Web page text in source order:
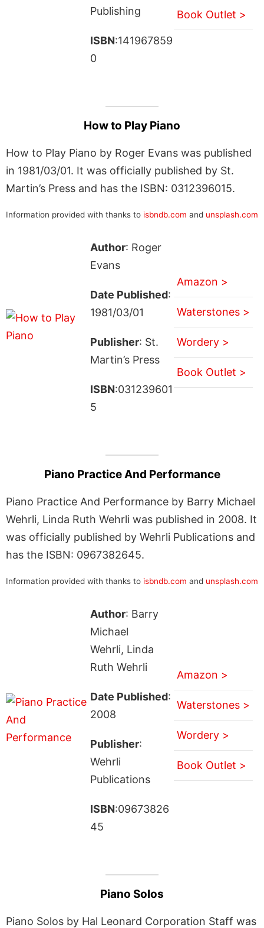
Publishing
ISBN:141967859
0
Book Outlet >
How to Play Piano
How to Play Piano by Roger Evans was published
in 1981/03/01. It was officially published by St.
Martin’s Press and has the ISBN: 0312396015.
Information provided with thanks to isbndb.com and unsplash.com
Author: Roger
Evans
Date Published:
1981/03/01
Publisher: St.
Martin’s Press
ISBN:031239601
5
Amazon >
Waterstones >
Wordery >
Book Outlet >
Piano Practice And Performance
Piano Practice And Performance by Barry Michael
Wehrli, Linda Ruth Wehrli was published in 2008. It
was officially published by Wehrli Publications and
has the ISBN: 0967382645.
Information provided with thanks to isbndb.com and unsplash.com
Author: Barry
Michael
Wehrli, Linda
Ruth Wehrli
Date Published:
2008
Publisher:
Wehrli
Publications
ISBN:09673826
45
Amazon >
Waterstones >
Wordery >
Book Outlet >
Piano Solos
Piano Solos by Hal Leonard Corporation Staff was